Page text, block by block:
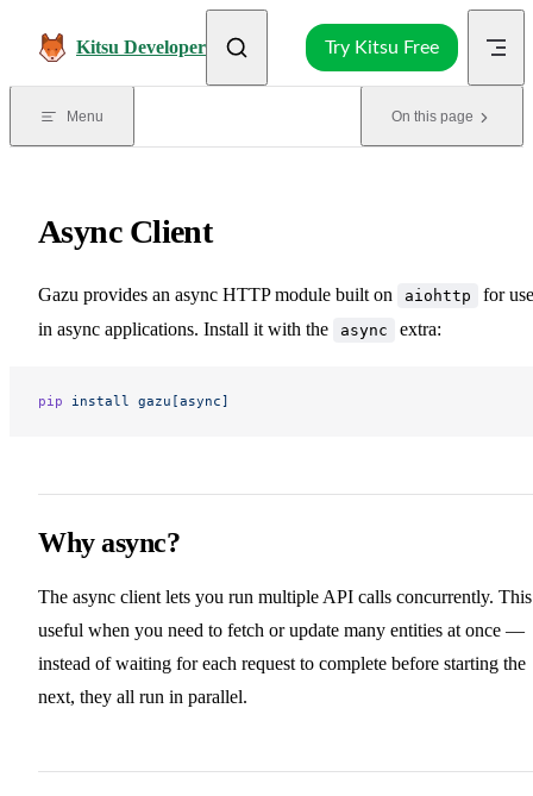
Kitsu Developer Try Kitsu Free
Menu On this page
Async Client
Gazu provides an async HTTP module built on aiohttp
for use
in async applications. Install it with the
async extra:
pip install gazu[async]
Why async?
The async client lets you run multiple API calls concurrently.
useful when you need to fetch or update many entities at once —
instead of waiting for each request to complete before starting the
next, they all run in parallel.